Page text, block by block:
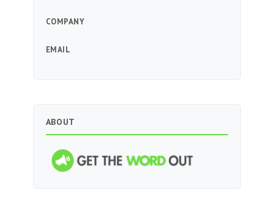
COMPANY
EMAIL
ABOUT